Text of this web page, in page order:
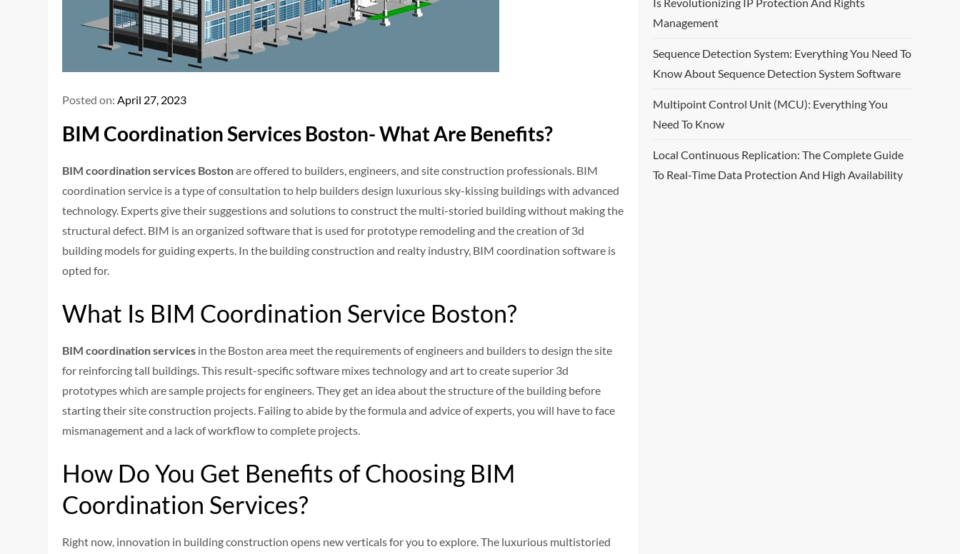
Posted on:April 27, 2023
BIM Coordination Services Boston- What Are Benefits?
BIM coordination services Bostonare offered to builders, engineers, and site construction professionals. BIM
coordination service is a type of consultation to help builders design luxurious sky-kissing buildings with advanced
technology. Experts give their suggestions and solutions to construct the multi-storied building without making the
structural defect. BIM is an organized software that is used for prototype remodeling and the creation of 3d
building models for guiding experts. In the building construction and realty industry, BIM coordination software is
opted for.
What Is BIM Coordination Service Boston?
BIM coordination services in the Boston area meet the requirements of engineers and builders to design the site
for reinforcing tall buildings. This result-specific software mixes technology and art to create superior 3d
prototypes which are sample projects for engineers. They get an idea about the structure of the building before
starting their site construction projects. Failing to abide by the formula and advice of experts, you will have to face
mismanagement and a lack of workflow to complete projects.
How Do You Get Benefits of Choosing BIM
Coordination Services?
Right now, innovation in building construction opens new verticals for you to explore. The luxurious multistoried
Management
Sequence Detection System: Everything You Need To
Know About Sequence Detection System Software
Multipoint Control Unit (MCU): Everything You
Need To Know
Local Continuous Replication: The Complete Guide
To Real-Time Data Protection And High Availability